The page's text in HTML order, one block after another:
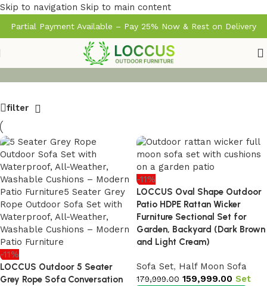
Skip to navigation Skip to main content
Partial Payment Available – Pay 25% Now & Rest on Delivery
filter
-11%
LOCCUS Outdoor 5 Seater
Grey Rope Sofa Conversation
-11%
LOCCUS Oval Shape Outdoor
Patio HDPE Rattan Wicker
Furniture Sectional Set for
Garden, Backyard (Dark Brown
and Light Cream)
Sofa Set, Half Moon Sofa
179,999.00 159,999.00 Set